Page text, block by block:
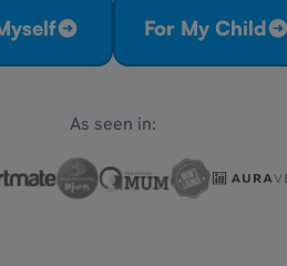
For My Child
As seen in: